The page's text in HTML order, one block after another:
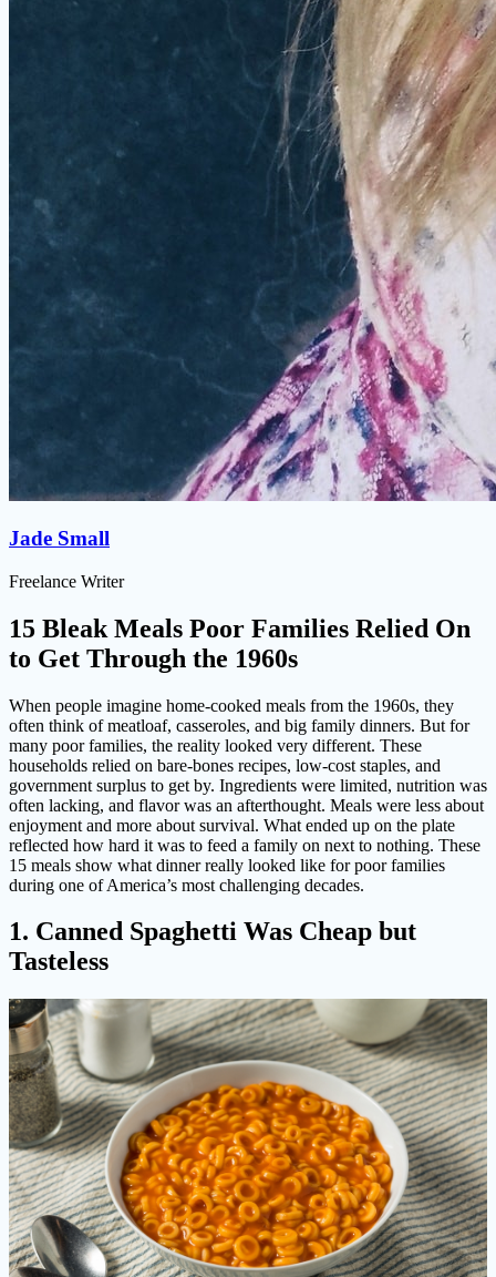
Jade Small
Freelance Writer
15 Bleak Meals Poor Families Relied On
to Get Through the 1960s
When people imagine home-cooked meals from the 1960s, they
often think of meatloaf, casseroles, and big family dinners. But for
many poor families, the reality looked very different. These
households relied on bare-bones recipes, low-cost staples, and
government surplus to get by. Ingredients were limited, nutrition was
often lacking, and flavor was an afterthought. Meals were less about
enjoyment and more about survival. What ended up on the plate
reflected how hard it was to feed a family on next to nothing. These
15 meals show what dinner really looked like for poor families
during one of America’s most challenging decades.
1. Canned Spaghetti Was Cheap but
Tasteless